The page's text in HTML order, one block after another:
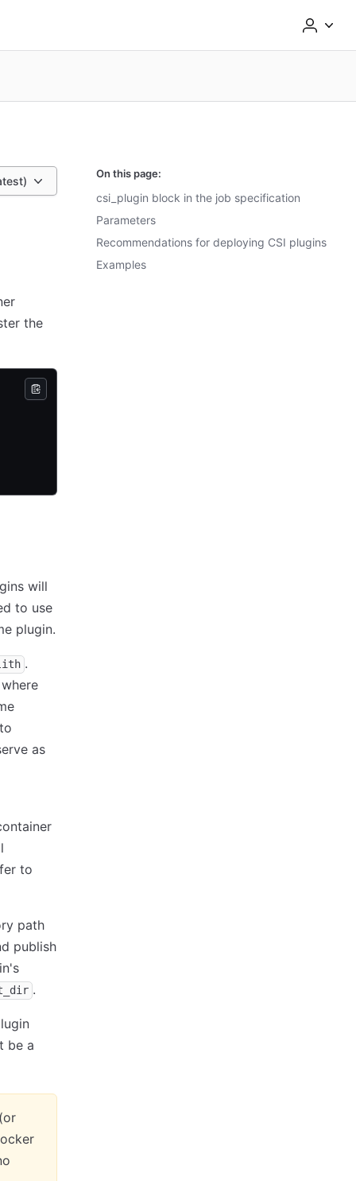
the
will
to use
plugin.
.
as
to
path
publish
.
be a
On this page:
csi_plugin block in the job specification
Parameters
Recommendations for deploying CSI plugins
Examples